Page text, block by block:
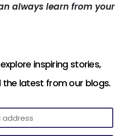
always learn from your
inspiring stories,
the latest from our blogs.